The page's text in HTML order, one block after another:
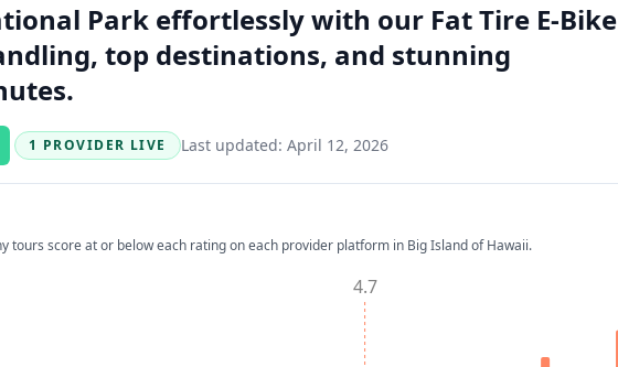
Park effortlessly with our Fat Tire E-Bike
top destinations, and stunning
Rating:
1 PROVIDER LIVE Last updated: April 12, 2026
tours score at or below each rating on each provider platform in Big Island of Hawaii.
4.7